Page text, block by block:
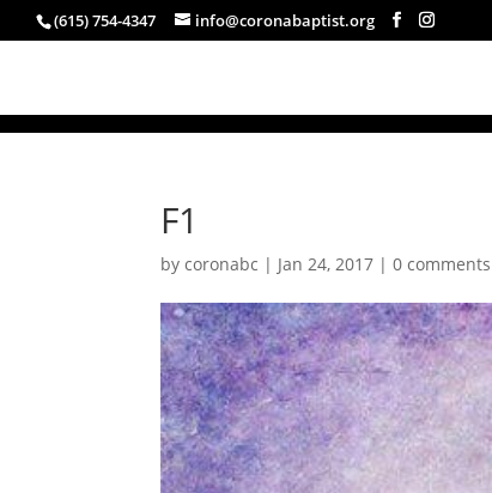
(615) 754-4347 info@coronabaptist.org
F1
bycoronabc | Jan 24, 2017 |0 comments